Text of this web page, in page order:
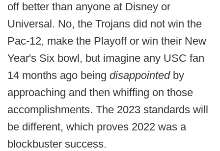
off better than anyone at Disney or
Universal. No, the Trojans did not win the
Pac-12, make the Playoff or win their New
Year's Six bowl, but imagine any USC fan
14 months ago being disappointed by
approaching and then whiffing on those
accomplishments. The 2023 standards will
be different, which proves 2022 was a
blockbuster success.